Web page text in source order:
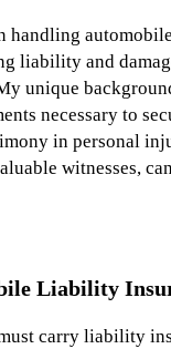
liability and
unique
necessary to
in personal
witnesses,
Liability
carry liability